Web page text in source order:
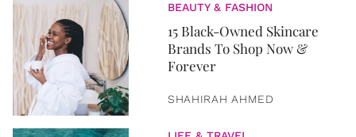
BEAUTY & FASHION
15 Black-Owned Skincare
Brands To Shop Now &
Forever
SHAHIRAH AHMED